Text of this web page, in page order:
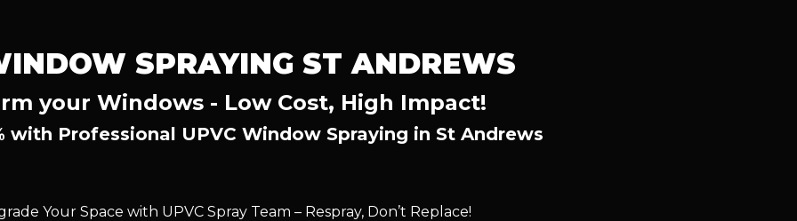
SPRAYING ST ANDREWS
your Windows - Low Cost, High Impact!
with Professional UPVC Window Spraying in St Andrews
Your Space with UPVC Spray Team – Respray, Don’t Replace!